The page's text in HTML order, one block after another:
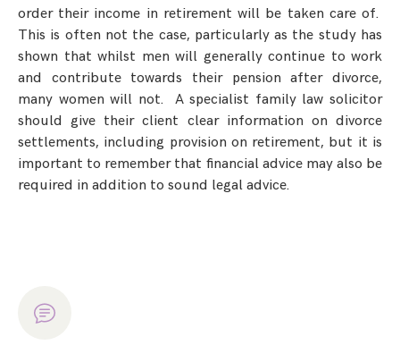
order their income in retirement will be taken care of.
This is often not the case, particularly as the study has
shown that whilst men will generally continue to work
and contribute towards their pension after divorce,
many women will not. A specialist family law solicitor
should give their client clear information on divorce
settlements, including provision on retirement, but it is
important to remember that financial advice may also be
required in addition to sound legal advice.